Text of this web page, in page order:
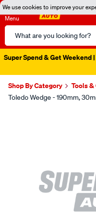
We use cookies to improve your
Menu
Search
Catalog
Super Spend & Get Weekend
Shop By Category Tools &
Toledo Wedge - 190mm,